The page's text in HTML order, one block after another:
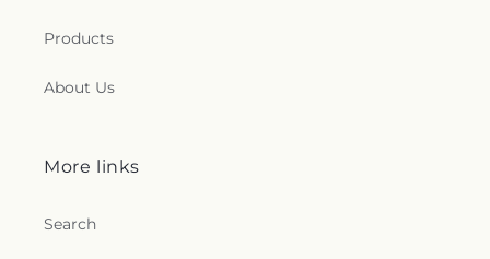
Products
About Us
More links
Search